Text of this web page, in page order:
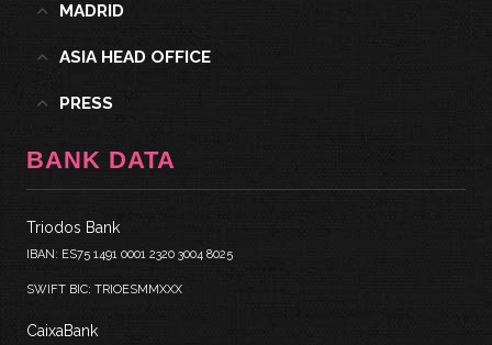
MADRID
ASIA HEAD OFFICE
PRESS
BANK DATA
Triodos Bank
IBAN: ES75 1491 0001 2320 3004 8025
SWIFT BIC: TRIOESMMXXX
CaixaBank